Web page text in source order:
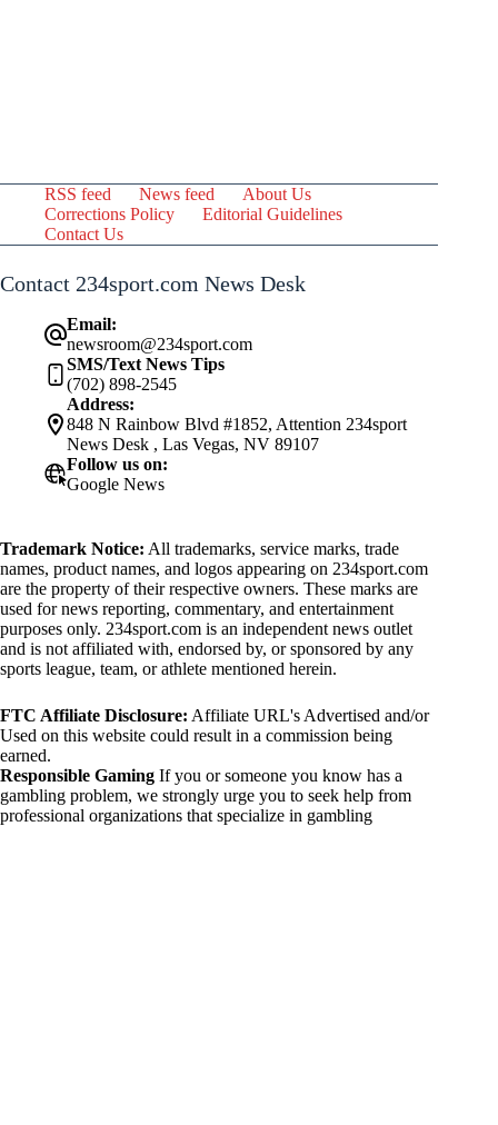
RSS feed News feed
About Us
Corrections Policy
Editorial Guidelines
Contact Us
Contact 234sport.com News Desk
Email:
newsroom@234sport.com
SMS/Text News Tips
(702) 898-2545
Address:
848 N Rainbow Blvd #1852, Attention 234sport
News Desk , Las Vegas, NV 89107
Follow us on:
Google News
Trademark Notice: All trademarks, service marks, trade
names, product names, and logos appearing on 234sport.com
are the property of their respective owners. These marks are
used for news reporting, commentary, and entertainment
purposes only. 234sport.com is an independent news outlet
and is not affiliated with, endorsed by, or sponsored by any
sports league, team, or athlete mentioned herein.
FTC Affiliate Disclosure: Affiliate URL's Advertised and/or
Used on this website could result in a commission being
earned.
Responsible Gaming If you or someone you know has a
gambling problem, we strongly urge you to seek help from
professional organizations that specialize in gambling